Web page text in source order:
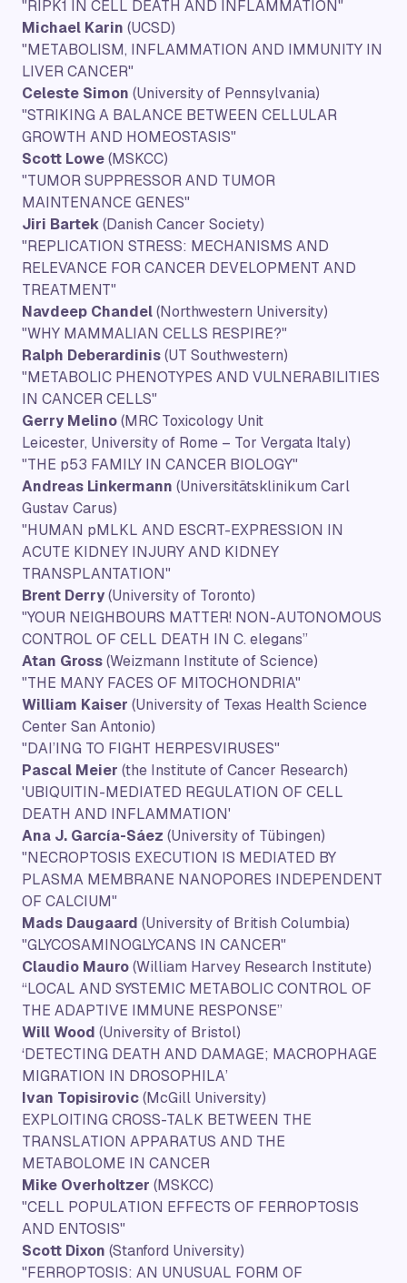
"RIPK1 IN CELL DEATH AND INFLAMMATION"
Michael Karin (UCSD)
"METABOLISM, INFLAMMATION AND IMMUNITY IN
LIVER CANCER"
Celeste Simon (University of Pennsylvania)
"STRIKING A BALANCE BETWEEN CELLULAR
GROWTH AND HOMEOSTASIS"
Scott Lowe(MSKCC)
"TUMOR SUPPRESSOR AND TUMOR
MAINTENANCE GENES"
Jiri Bartek(Danish Cancer Society)
"REPLICATION STRESS: MECHANISMS AND
RELEVANCE FOR CANCER DEVELOPMENT AND
TREATMENT"
Navdeep Chandel(Northwestern University)
"WHY MAMMALIAN CELLS RESPIRE?"
Ralph Deberardinis(UT Southwestern)
"METABOLIC PHENOTYPES AND VULNERABILITIES
IN CANCER CELLS"
Gerry Melino(MRC Toxicology Unit
Leicester, University of Rome – Tor Vergata Italy)
"THE p53 FAMILY IN CANCER BIOLOGY"
Andreas Linkermann (Universitätsklinikum Carl
Gustav Carus)
"HUMAN pMLKL AND ESCRT-EXPRESSION IN
ACUTE KIDNEY INJURY AND KIDNEY
TRANSPLANTATION"
Brent Derry(University of Toronto)
"YOUR NEIGHBOURS MATTER! NON-AUTONOMOUS
CONTROL OF CELL DEATH IN C. elegans”
Atan Gross(Weizmann Institute of Science)
"THE MANY FACES OF MITOCHONDRIA"
William Kaiser (University of Texas Health Science
Center San Antonio)
"DAI’ING TO FIGHT HERPESVIRUSES"
Pascal Meier (the Institute of Cancer Research)
'UBIQUITIN-MEDIATED REGULATION OF CELL
DEATH AND INFLAMMATION'
Ana J. García-Sáez (University of Tübingen)
"NECROPTOSIS EXECUTION IS MEDIATED BY
PLASMA MEMBRANE NANOPORES INDEPENDENT
OF CALCIUM"
Mads Daugaard (University of British Columbia)
"GLYCOSAMINOGLYCANS IN CANCER"
Claudio Mauro(William Harvey Research Institute)
“LOCAL AND SYSTEMIC METABOLIC CONTROL OF
THE ADAPTIVE IMMUNE RESPONSE”
Will Wood (University of Bristol)
‘DETECTING DEATH AND DAMAGE; MACROPHAGE
MIGRATION IN DROSOPHILA’
Ivan Topisirovic(McGill University)
EXPLOITING CROSS-TALK BETWEEN THE
TRANSLATION APPARATUS AND THE
METABOLOME IN CANCER
Mike Overholtzer (MSKCC)
"CELL POPULATION EFFECTS OF FERROPTOSIS
AND ENTOSIS"
Scott Dixon (Stanford University)
"FERROPTOSIS: AN UNUSUAL FORM OF